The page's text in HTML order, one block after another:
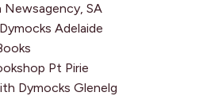
Newsagency, SA
Adelaide
Pt Pirie
Dymocks Glenelg